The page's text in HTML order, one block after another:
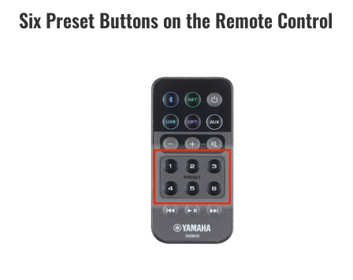
Six Preset Buttons on the Remote Control